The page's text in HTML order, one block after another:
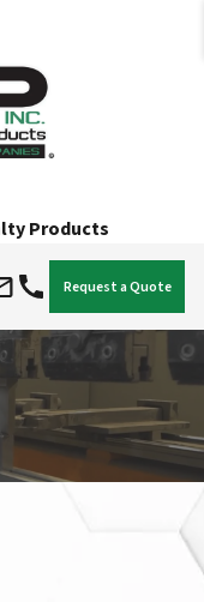
Products
Request a Quote